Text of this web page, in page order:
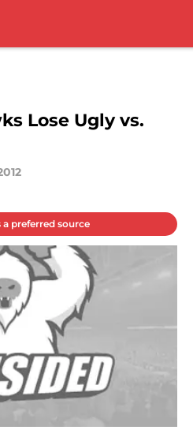
Lose Ugly vs.
a preferred source